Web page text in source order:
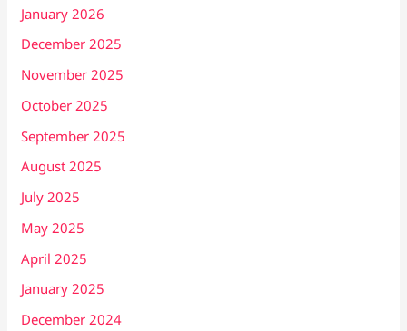
January 2026
December 2025
November 2025
October 2025
September 2025
August 2025
July 2025
May 2025
April 2025
January 2025
December 2024